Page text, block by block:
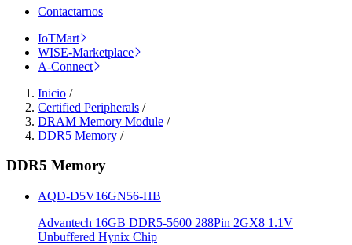
Contactarnos
IoTMart
WISE-Marketplace
A-Connect
Inicio /
Certified Peripherals /
DRAM Memory Module /
DDR5 Memory /
DDR5 Memory
AQD-D5V16GN56-HB
Advantech 16GB DDR5-5600 288Pin 2GX8 1.1V
Unbuffered Hynix Chip